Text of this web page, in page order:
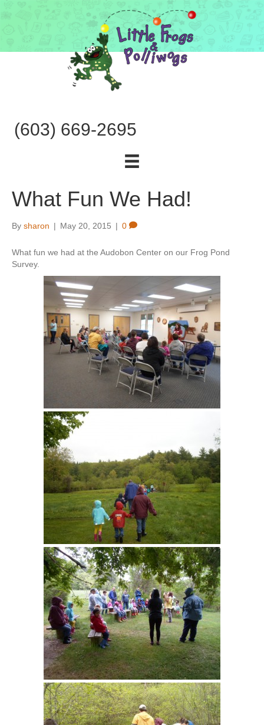
(603) 669-2695
What Fun We Had!
By sharon | May 20, 2015 | 0
What fun we had at the Audobon Center on our Frog Pond
Survey.